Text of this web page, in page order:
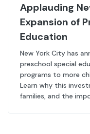
Applauding
Expansion of
Education
New York City has
preschool special
programs to more
Learn why this
families, and the